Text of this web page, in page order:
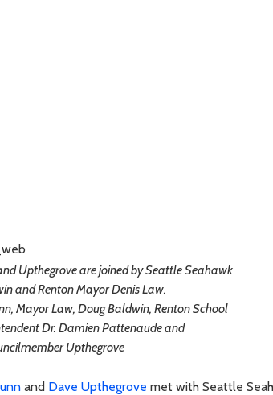
Upthegrove are joined by Seattle Seahawk
and Renton Mayor Denis Law.
Mayor Law, Doug Baldwin, Renton School
Dr. Damien Pattenaude and
Upthegrove
and Dave Upthegrove met with Seattle